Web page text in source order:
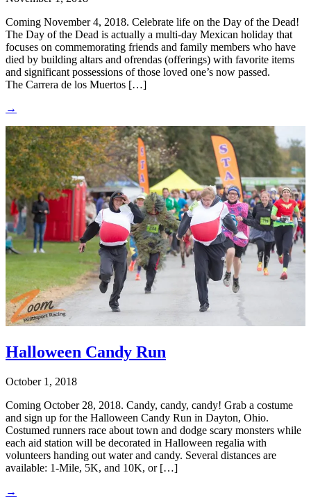
Coming November 4, 2018. Celebrate life on the Day of the Dead!
The Day of the Dead is actually a multi-day Mexican holiday that
focuses on commemorating friends and family members who have
died by building altars and ofrendas (offerings) with favorite items
and significant possessions of those loved one’s now passed.
The Carrera de los Muertos […]
→
Halloween Candy Run
October 1, 2018
Coming October 28, 2018. Candy, candy, candy! Grab a costume
and sign up for the Halloween Candy Run in Dayton, Ohio.
Costumed runners race about town and dodge scary monsters while
each aid station will be decorated in Halloween regalia with
volunteers handing out water and candy. Several distances are
available: 1-Mile, 5K, and 10K, or […]
→